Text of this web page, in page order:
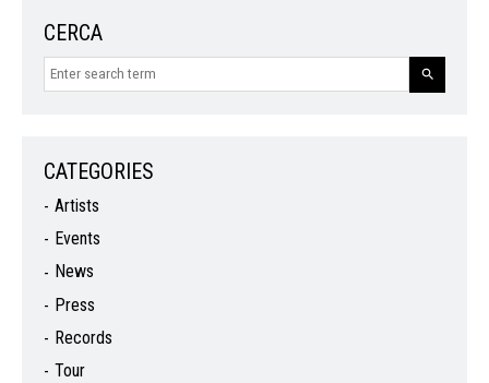
CERCA
CATEGORIES
Artists
Events
News
Press
Records
Tour